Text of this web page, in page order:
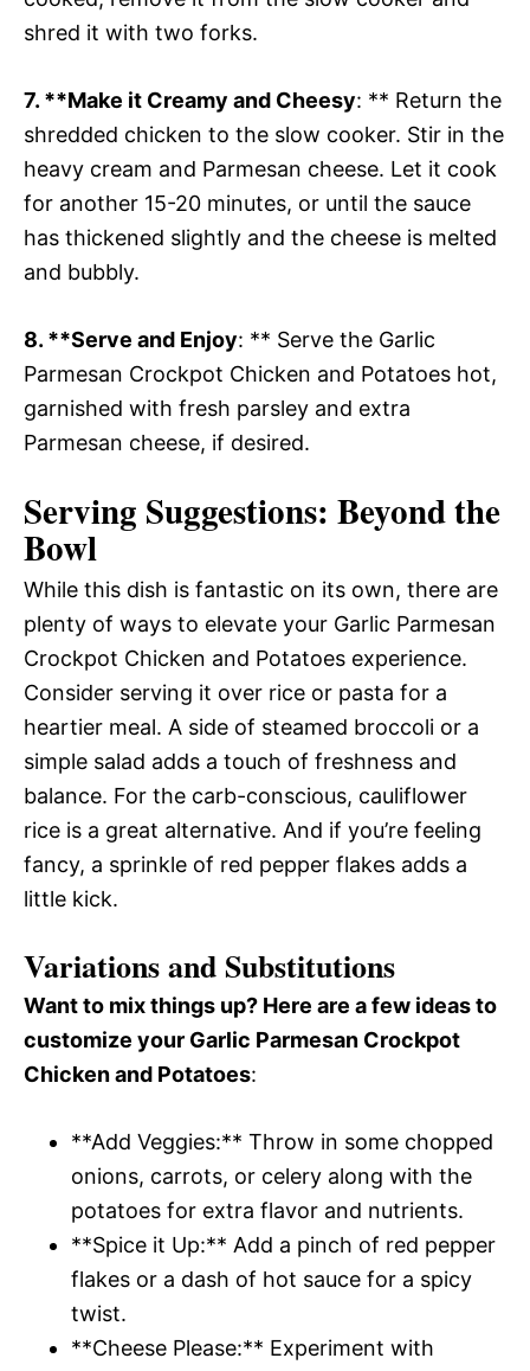
shred it with two forks.
7. **Make it Creamy and Cheesy: ** Return the
shredded chicken to the slow cooker. Stir in the
heavy cream and Parmesan cheese. Let it cook
for another 15-20 minutes, or until the sauce
has thickened slightly and the cheese is melted
and bubbly.
8. **Serve and Enjoy: ** Serve the Garlic
Parmesan Crockpot Chicken and Potatoes hot,
garnished with fresh parsley and extra
Parmesan cheese, if desired.
Serving Suggestions: Beyond the
Bowl
While this dish is fantastic on its own, there are
plenty of ways to elevate your Garlic Parmesan
Crockpot Chicken and Potatoes experience.
Consider serving it over rice or pasta for a
heartier meal. A side of steamed broccoli or a
simple salad adds a touch of freshness and
balance. For the carb-conscious, cauliflower
rice is a great alternative. And if you’re feeling
fancy, a sprinkle of red pepper flakes adds a
little kick.
Variations and Substitutions
Want to mix things up? Here are a few ideas to
customize your Garlic Parmesan Crockpot
Chicken and Potatoes:
**Add Veggies:** Throw in some chopped
onions, carrots, or celery along with the
potatoes for extra flavor and nutrients.
**Spice it Up:** Add a pinch of red pepper
flakes or a dash of hot sauce for a spicy
twist.
**Cheese Please:** Experiment with